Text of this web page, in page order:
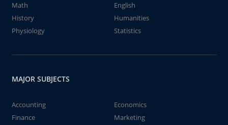
Math
English
History
Humanities
Physiology
Statistics
MAJOR SUBJECTS
Accounting
Economics
Finance
Marketing